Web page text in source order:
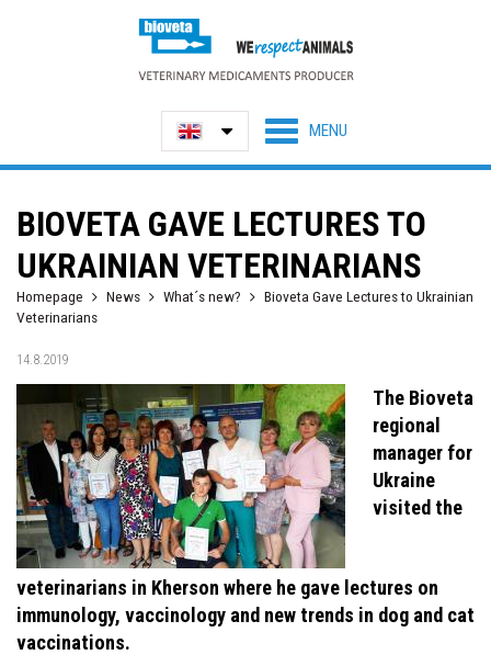
BIOVETA GAVE LECTURES TO
UKRAINIAN VETERINARIANS
Homepage News What´s new?
Bioveta Gave Lectures to Ukrainian
Veterinarians
14.8.2019
The Bioveta
regional
manager for
Ukraine
visited the
veterinarians in Kherson where he gave lectures on
immunology, vaccinology and new trends in dog and cat
vaccinations.